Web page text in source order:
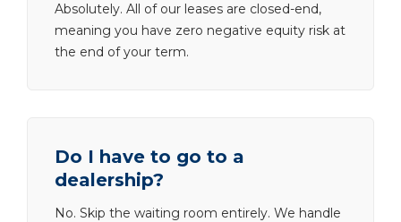
Absolutely. All of our leases are closed-end,
meaning you have zero negative equity risk at
the end of your term.
Do I have to go to a
dealership?
No. Skip the waiting room entirely. We handle